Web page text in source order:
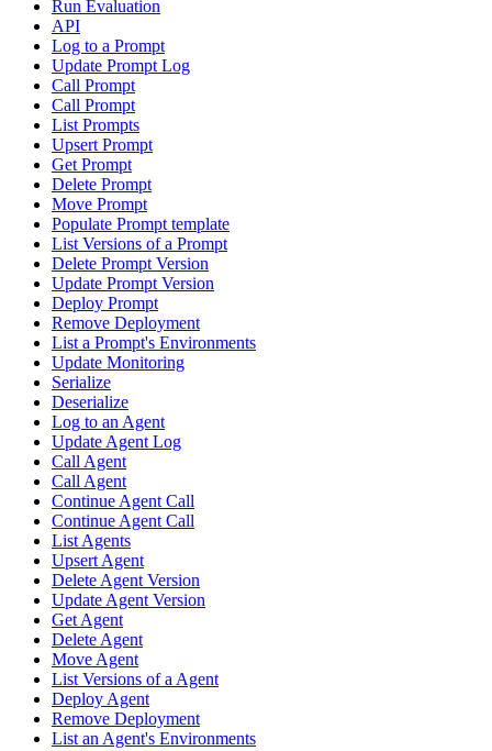
Run Evaluation
API
Log to a Prompt
Update Prompt Log
Call Prompt
Call Prompt
List Prompts
Upsert Prompt
Get Prompt
Delete Prompt
Move Prompt
Populate Prompt template
List Versions of a Prompt
Delete Prompt Version
Update Prompt Version
Deploy Prompt
Remove Deployment
List a Prompt's Environments
Update Monitoring
Serialize
Deserialize
Log to an Agent
Update Agent Log
Call Agent
Call Agent
Continue Agent Call
Continue Agent Call
List Agents
Upsert Agent
Delete Agent Version
Update Agent Version
Get Agent
Delete Agent
Move Agent
List Versions of a Agent
Deploy Agent
Remove Deployment
List an Agent's Environments